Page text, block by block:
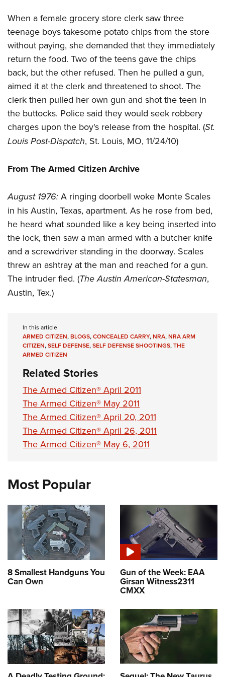
NRA Marksmanship Qualification Program
NRA Training Course Catalog
Women On Target® Instructional Shooting Clinics
Become An NRA Instructor
Adventure Camp
Youth Hunter Education Challenge
National Junior Shooting Camps
Youth Wildlife Art Contest
Home Air Gun Program
NRA Junior Membership
NRA Family
Eddie Eagle GunSafe® Program
NRA Gun Safety Rules
Request for Eagle Scout Certificate
When a female grocery store clerk saw three
teenage boys takesome potato chips from the store
without paying, she demanded that they immediately
return the food. Two of the teens gave the chips
back, but the other refused. Then he pulled a gun,
aimed it at the clerk and threatened to shoot. The
clerk then pulled her own gun and shot the teen in
the buttocks. Police said they would seek robbery
charges upon the boy's release from the hospital. (St.
Louis Post-Dispatch, St. Louis, MO, 11/24/10)
From The Armed Citizen Archive
August 1976: A ringing doorbell woke Monte Scales
in his Austin, Texas, apartment. As he rose from bed,
he heard what sounded like a key being inserted into
the lock, then saw a man armed with a butcher knife
and a screwdriver standing in the doorway. Scales
threw an ashtray at the man and reached for a gun.
The intruder fled. (The Austin American-Statesman,
Austin, Tex.)
In this article
ARMED CITIZEN,BLOGS,CONCEALED CARRY,NRA,NRA ARM
CITIZEN,SELF DEFENSE,SELF DEFENSE SHOOTINGS,THE
ARMED CITIZEN
Related Stories
The Armed Citizen® April 2011
The Armed Citizen® May 2011
The Armed Citizen® April 20, 2011
The Armed Citizen® April 26, 2011
The Armed Citizen® May 6, 2011
Most Popular
8 Smallest Handguns You
Can Own
Gun of the Week: EAA
Girsan Witness2311
CMXX